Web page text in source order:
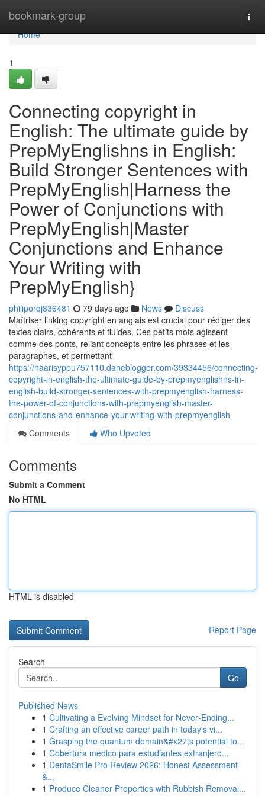
bookmark-group
Home
Home
1
Connecting copyright in
English: The ultimate guide by
PrepMyEnglishns in English:
Build Stronger Sentences with
PrepMyEnglish|Harness the
Power of Conjunctions with
PrepMyEnglish|Master
Conjunctions and Enhance
Your Writing with
PrepMyEnglish}
philiporqj836481 79 days ago News
Discuss
Maîtriser linking copyright en anglais est crucial pour rédiger des
textes clairs, cohérents et fluides. Ces petits mots agissent
comme des ponts, reliant concepts entre les phrases et les
paragraphes, et permettant
https://haarisyppu757110.daneblogger.com/39334456/connecting-
copyright-in-english-the-ultimate-guide-by-prepmyenglishns-in-
english-build-stronger-sentences-with-prepmyenglish-harness-
the-power-of-conjunctions-with-prepmyenglish-master-
conjunctions-and-enhance-your-writing-with-prepmyenglish
Comments
Who Upvoted
Comments
Submit a Comment
No HTML
HTML is disabled
Report Page
Search
Go
Published News
1 Cultivating a Evolving Mindset for Never‑Ending...
1 Crafting an effective career path in today's vi...
1 Grasping the quantum domain&#x27;s potential to...
1 Cobertura médico para estudiantes extranjero...
1 DentaSmile Pro Review 2026: Honest Assessment
&...
1 Produce Cleaner Properties with Rubbish Removal...